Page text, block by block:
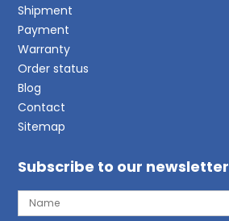
Shipment
Payment
Warranty
Order status
Blog
Contact
Sitemap
Subscribe to our newsletter